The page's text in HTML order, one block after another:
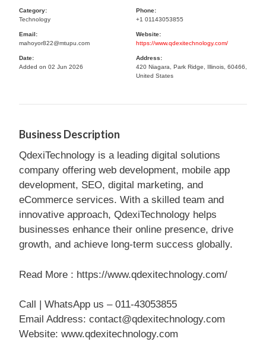
Category:
Technology
Phone:
+1 01143053855
Email:
mahoyor822@mtupu.com
Website:
https://www.qdexitechnology.com/
Date:
Added on 02 Jun 2026
Address:
420 Niagara, Park Ridge, Illinois, 60466,
United States
Business Description
QdexiTechnology is a leading digital solutions
company offering web development, mobile app
development, SEO, digital marketing, and
eCommerce services. With a skilled team and
innovative approach, QdexiTechnology helps
businesses enhance their online presence, drive
growth, and achieve long-term success globally.
Read More : https://www.qdexitechnology.com/
Call | WhatsApp us – 011-43053855
Email Address: contact@qdexitechnology.com
Website: www.qdexitechnology.com